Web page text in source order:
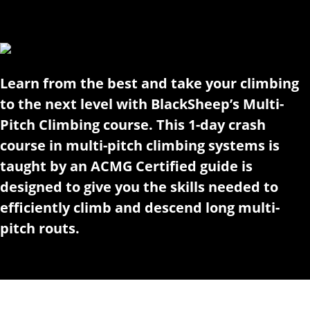
Learn from the best and take your climbing
to the next level with BlackSheep’s Multi-
Pitch Climbing course. This 1-day crash
course in multi-pitch climbing systems is
taught by an ACMG Certified guide is
designed to give you the skills needed to
efficiently climb and descend long multi-
pitch routs.